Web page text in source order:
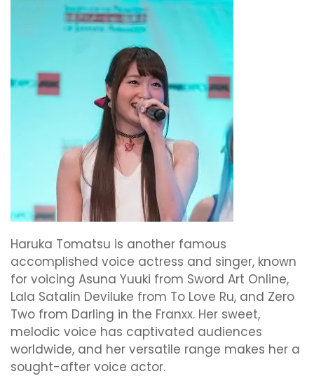
Haruka Tomatsu is another famous
accomplished voice actress and singer, known
for voicing Asuna Yuuki from Sword Art Online,
Lala Satalin Deviluke from To Love Ru, and Zero
Two from Darling in the Franxx. Her sweet,
melodic voice has captivated audiences
worldwide, and her versatile range makes her a
sought-after voice actor.